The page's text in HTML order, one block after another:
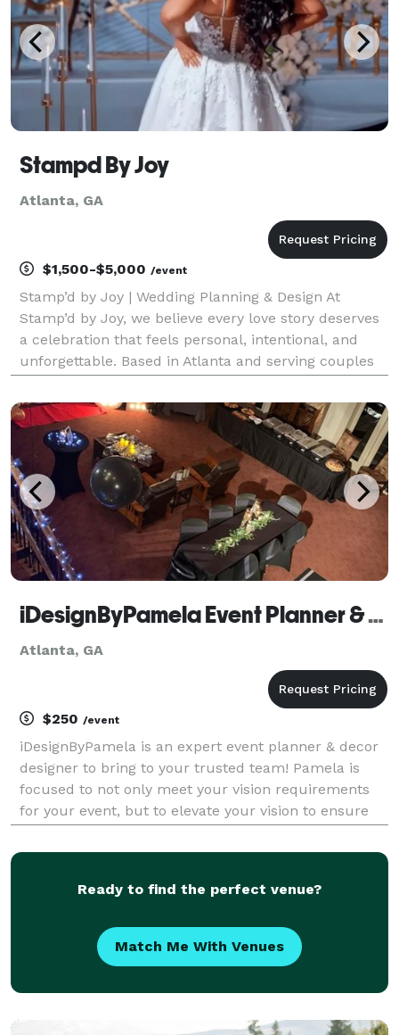
Stampd By Joy
Atlanta, GA
$1,500-$5,000 /event
Stamp’d by Joy | Wedding Planning & Design At
Stamp’d by Joy, we believe every love story deserves
a celebration that feels personal, intentional, and
unforgettable. Based in Atlanta and serving couples
planning, design, and day-of coordination tail
iDesignByPamela Event Planner & Expert Decorator
Atlanta, GA
$250 /event
iDesignByPamela is an expert event planner & decor
designer to bring to your trusted team! Pamela is
focused to not only meet your vision requirements
for your event, but to elevate your vision to ensure
experiential moments are inclusive to mak
Ready to find the perfect venue?
Match Me With Venues